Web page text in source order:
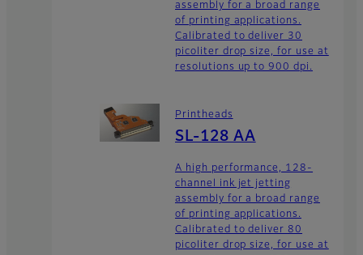
assembly for a broad range
of printing applications.
Calibrated to deliver 30
picoliter drop size, for use at
resolutions up to 900 dpi.
Printheads
SL-128 AA
A high performance, 128-
channel ink jet jetting
assembly for a broad range
of printing applications.
Calibrated to deliver 80
picoliter drop size, for use at